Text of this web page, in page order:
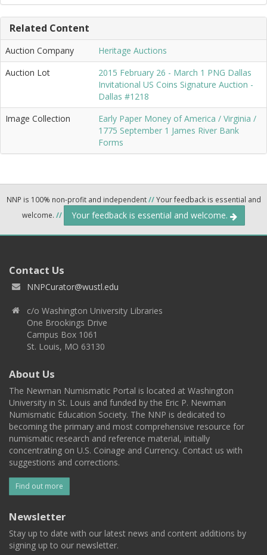
Related Content
Auction Company
Heritage Auctions
Auction Lot
2015 February 26 - March 1 PNG Dallas
Invitational US Coins Signature Auction -
Dallas #1218
Image Collection
Early Paper Money of America / Virginia /
1775 September 1 James River Bank
Forms
NNP is 100% non-profit and independent//Your feedback is essential and
welcome. // Your feedback is essential and welcome.
Contact Us
NNPCurator@wustl.edu
c/o Washington University Libraries
One Brookings Drive
Campus Box 1061
St. Louis, MO 63130
About Us
The Newman Numismatic Portal is located at Washington
University in St. Louis and funded by the Eric P. Newman
Numismatic Education Society. The NNP is dedicated to
becoming the primary and most comprehensive resource for
numismatic research and reference material, initially
concentrating on U.S. Coinage and Currency. Contact us with
suggestions and corrections.
Find out more
Newsletter
Stay up to date with our latest news and content additions by
signing up to our newsletter.